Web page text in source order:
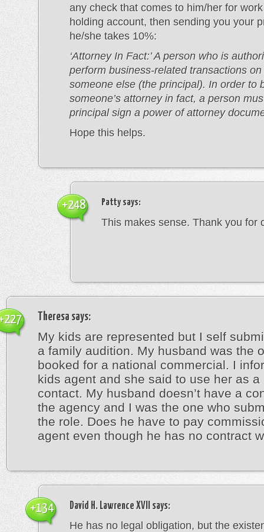
any check that comes to him/her for
holding account, then sending you your
he/she takes 10%:
‘Attorney In Fact:’ A person who is
perform business-related transactions
someone else (the principal). In order to
someone’s attorney in fact, a person
principal sign a power of attorney
Hope this helps.
Pattysays:
This makes sense. Thank you for
+248
Theresa says:
My kids are represented but I self
a family audition. My husband was the
booked for a national commercial. I
kids agent and she said to use her as a
contact. My husband doesn’t have a
the agency and I was the one who
the role. Does he have to pay
agent even though he has no contract
David H. Lawrence XVII says:
He has no legal obligation, but the
+134